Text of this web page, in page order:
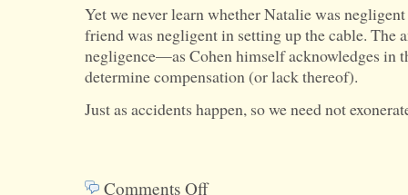
Yet we never learn whether Natalie was
friend was negligent in setting up the cable. The
negligence—as Cohen himself acknowledges in
determine compensation (or lack thereof).
Just as accidents happen, so we need not
Comments Offon